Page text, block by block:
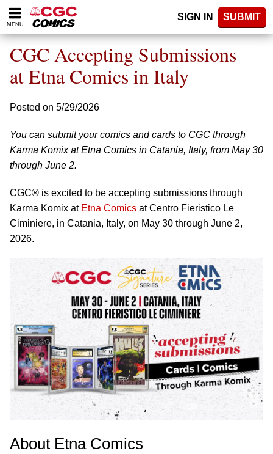
Please
note:
website
includes
accessibility
MENU
SIGN IN SUBMIT
CGC Accepting Submissions
at Etna Comics in Italy
Posted on 5/29/2026
You can submit your comics and cards to CGC through
Karma Komix at Etna Comics in Catania, Italy, from May 30
through June 2.
CGC® is excited to be accepting submissions through
Karma Komix at Etna Comics at Centro Fieristico Le
Ciminiere, in Catania, Italy, on May 30 through June 2,
2026.
About Etna Comics